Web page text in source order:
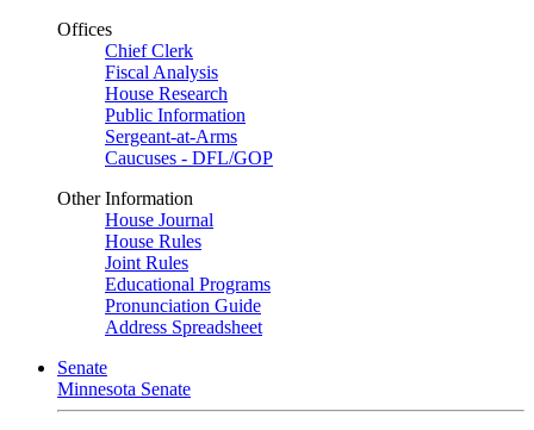
Offices
Chief Clerk
Fiscal Analysis
House Research
Public Information
Sergeant-at-Arms
Caucuses - DFL/GOP
Other Information
House Journal
House Rules
Joint Rules
Educational Programs
Pronunciation Guide
Address Spreadsheet
Senate
Minnesota Senate